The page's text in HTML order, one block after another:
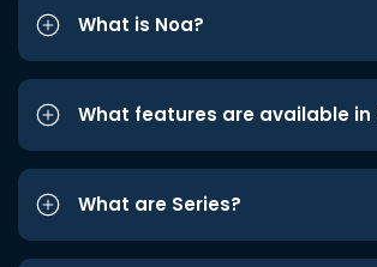
What is Noa?
What features are available in
What are Series?